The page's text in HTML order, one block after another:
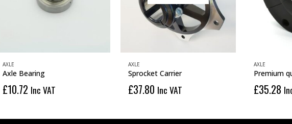
AXLE
Axle Bearing
£10.72 Inc VAT
AXLE
Sprocket Carrier
£37.80 Inc VAT
AXLE
£35.28